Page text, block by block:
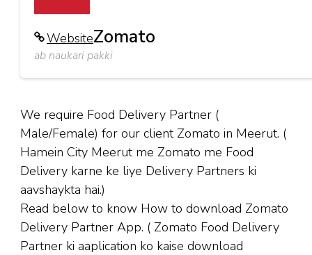
WebsiteZomato
ab naukari pakki
We require Food Delivery Partner (
Male/Female) for our client Zomato in Meerut. (
Hamein City Meerut me Zomato me Food
Delivery karne ke liye Delivery Partners ki
aavshaykta hai.)
Read below to know How to download Zomato
Delivery Partner App. ( Zomato Food Delivery
Partner ki aaplication ko kaise download